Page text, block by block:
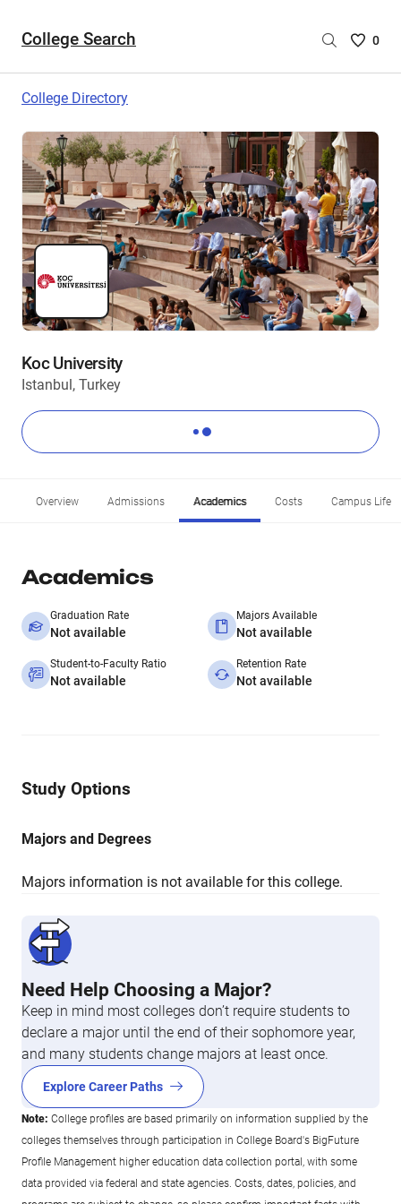
College Search
Saved
are
0
College Directory
Koc University
Istanbul, Turkey
Overview Admissions Academics Costs Campus Life
Academics
Graduation Rate
Not available
Majors Available
Not available
Student-to-Faculty Ratio
Not available
Retention Rate
Not available
Study Options
Majors and Degrees
Majors information is not available for this college.
Need Help Choosing a Major?
Keep in mind most colleges don’t require students to
declare a major until the end of their sophomore year,
and many students change majors at least once.
Explore Career Paths
Note: College profiles are based primarily on information supplied by the
colleges themselves through participation in College Board's BigFuture
Profile Management higher education data collection portal, with some
data provided via federal and state agencies. Costs, dates, policies, and